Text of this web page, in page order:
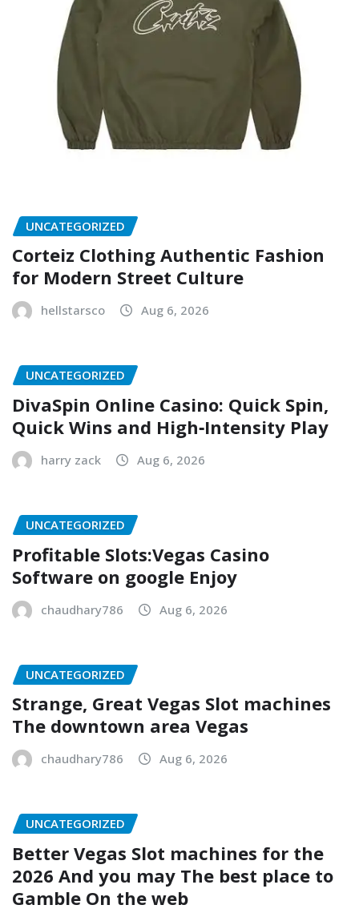
UNCATEGORIZED
Corteiz Clothing Authentic Fashion
for Modern Street Culture
hellstarsco Aug 6, 2026
UNCATEGORIZED
DivaSpin Online Casino: Quick Spin,
Quick Wins and High‑Intensity Play
harry zack Aug 6, 2026
UNCATEGORIZED
Profitable Slots:Vegas Casino
Software on google Enjoy
chaudhary786 Aug 6, 2026
UNCATEGORIZED
Strange, Great Vegas Slot machines
The downtown area Vegas
chaudhary786 Aug 6, 2026
UNCATEGORIZED
Better Vegas Slot machines for the
2026 And you may The best place to
Gamble On the web